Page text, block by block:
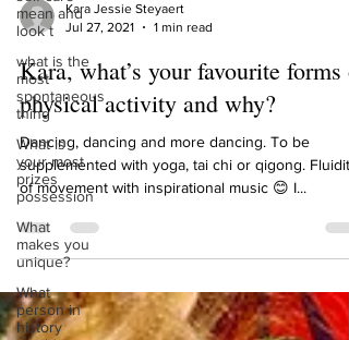
mean and
look t
what is the
most
spontaneous
thing
What is
your most
prizes
possession
What
makes you
unique?
What
person in
history
Kara Jessie Steyaert
Jul 27, 2021
Kara, what’s your favourite forms
physical activity and why?
Dancing, dancing and more dancing. To be
supplemented with yoga, tai chi or qigong. Fluidity